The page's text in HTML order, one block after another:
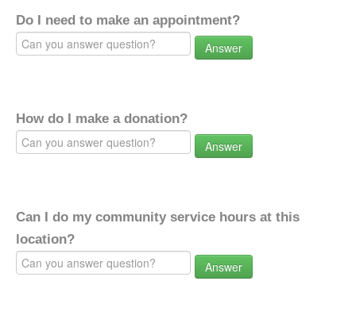
Do I need to make an appointment?
Answer
How do I make a donation?
Answer
Can I do my community service hours at this
location?
Answer